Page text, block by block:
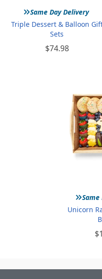
»Same Day Delivery
Triple Dessert & Balloon
Sets
$74.98
»Same
Unicorn